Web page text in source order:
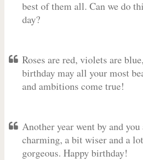
best of them all. Can we do
day?
Roses are red, violets are
birthday may all your most
and ambitions come true!
Another year went by and you
charming, a bit wiser and a
gorgeous. Happy birthday!